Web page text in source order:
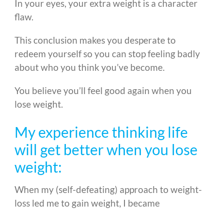
In your eyes, your extra weight is a character
flaw.
This conclusion makes you desperate to
redeem yourself so you can stop feeling badly
about who you think you’ve become.
You believe you’ll feel good again when you
lose weight.
My experience thinking life
will get better when you lose
weight:
When my (self-defeating) approach to weight-
loss led me to gain weight, I became